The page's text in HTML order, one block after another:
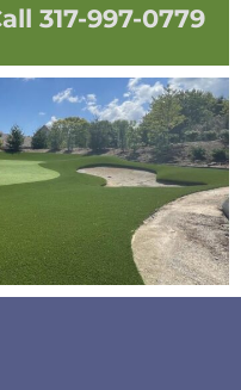
317-997-0779